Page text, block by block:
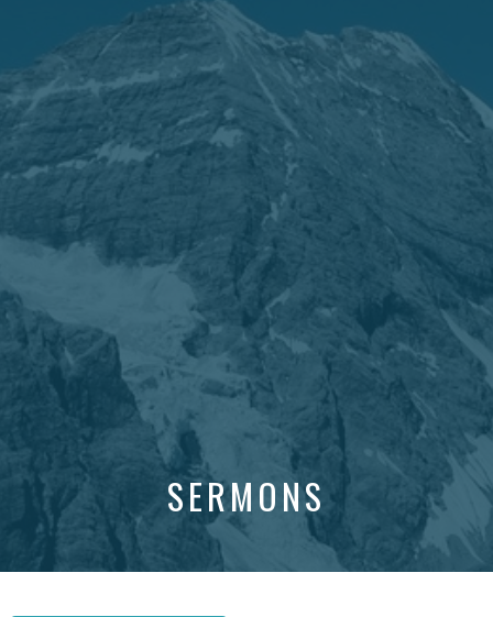
SERMONS